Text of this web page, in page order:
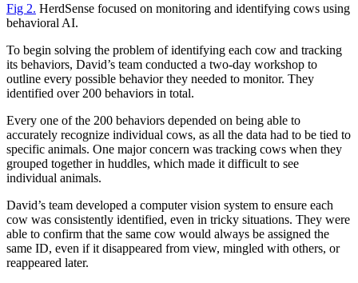
Fig 2. HerdSense focused on monitoring and identifying cows using
behavioral AI.
To begin solving the problem of identifying each cow and tracking
its behaviors, David’s team conducted a two-day workshop to
outline every possible behavior they needed to monitor. They
identified over 200 behaviors in total.
Every one of the 200 behaviors depended on being able to
accurately recognize individual cows, as all the data had to be tied to
specific animals. One major concern was tracking cows when they
grouped together in huddles, which made it difficult to see
individual animals.
David’s team developed a computer vision system to ensure each
cow was consistently identified, even in tricky situations. They were
able to confirm that the same cow would always be assigned the
same ID, even if it disappeared from view, mingled with others, or
reappeared later.